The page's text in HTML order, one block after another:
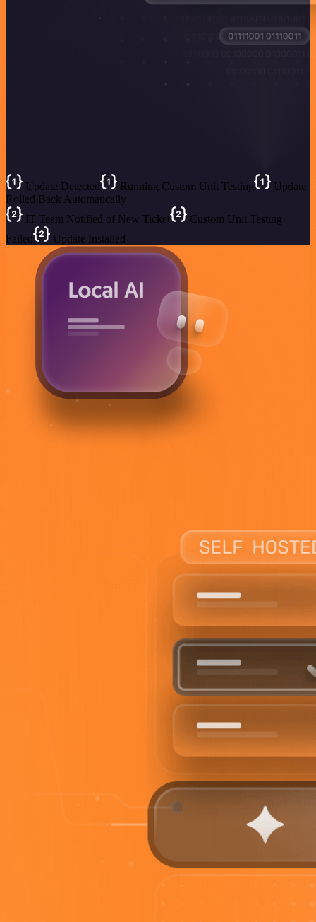
Update Detected Running Custom Unit Testing
Update
Rolled Back Automatically
IT Team Notified of New Ticket
Custom Unit Testing
Failed
Update Installed